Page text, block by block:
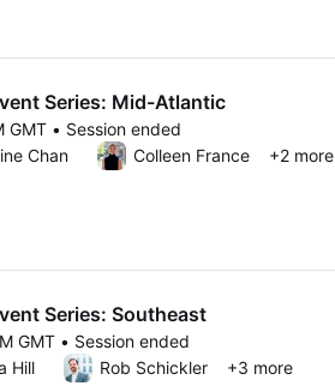
Series: Mid-Atlantic
• Session ended
PM GMT
Chan Colleen France +2 more
Series: Southeast
GMT • Session ended
PM GMT
Hill Rob Schickler +3 more